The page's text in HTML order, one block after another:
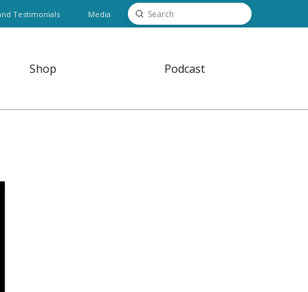
Testimonials Media Search
Submit
Shop Podcast